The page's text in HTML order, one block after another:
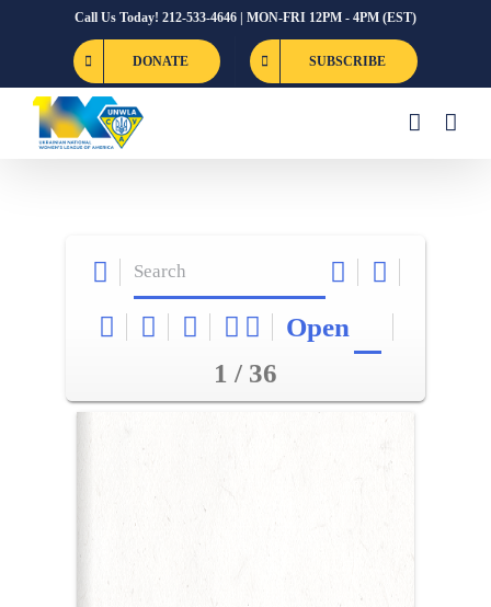
Call Us Today! 212-533-4646 | MON-FRI 12PM - 4PM (EST)
DONATE SUBSCRIBE
Open
1 / 36